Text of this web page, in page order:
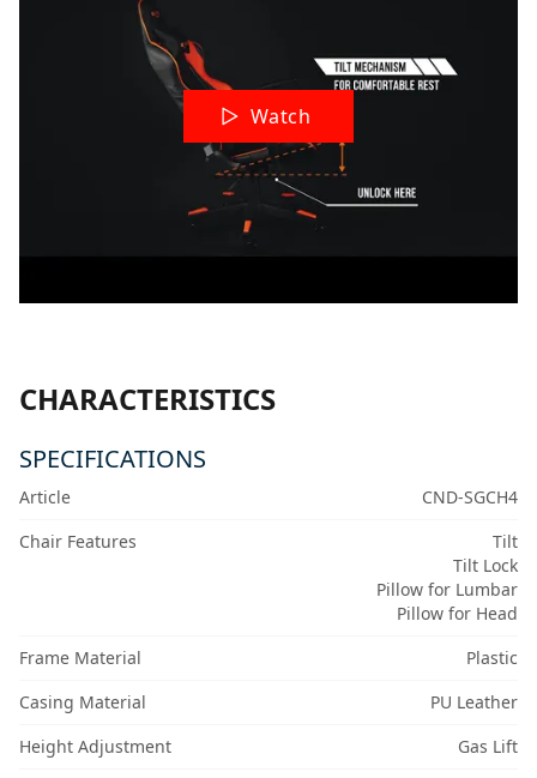
Watch
CHARACTERISTICS
SPECIFICATIONS
Article
CND-SGCH4
Chair Features
Tilt
Tilt Lock
Pillow for Lumbar
Pillow for Head
Frame Material
Plastic
Casing Material
PU Leather
Height Adjustment
Gas Lift